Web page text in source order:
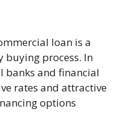
loan is a
process. In
banks and financial
rates and attractive
options